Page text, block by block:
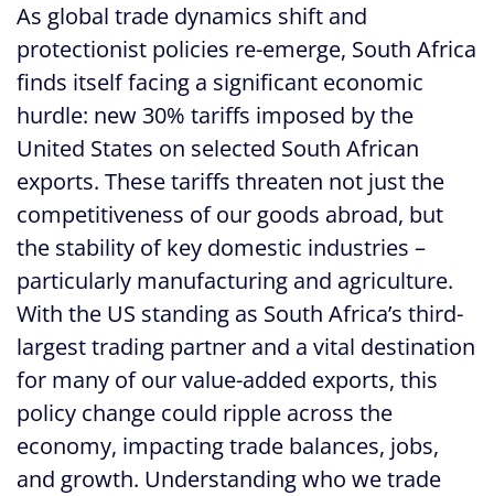
As global trade dynamics shift and
protectionist policies re-emerge, South Africa
finds itself facing a significant economic
hurdle: new 30% tariffs imposed by the
United States on selected South African
exports. These tariffs threaten not just the
competitiveness of our goods abroad, but
the stability of key domestic industries –
particularly manufacturing and agriculture.
With the US standing as South Africa’s third-
largest trading partner and a vital destination
for many of our value-added exports, this
policy change could ripple across the
economy, impacting trade balances, jobs,
and growth. Understanding who we trade